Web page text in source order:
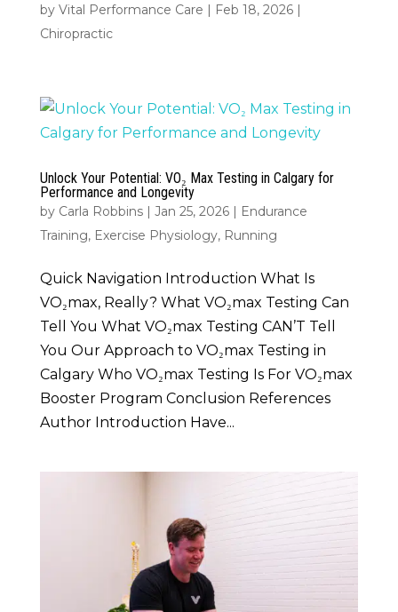
by Vital Performance Care | Feb 18, 2026|
Chiropractic
Unlock Your Potential: VO₂ Max Testing in Calgary for
Performance and Longevity
by Carla Robbins| Jan 25, 2026| Endurance
Training, Exercise Physiology, Running
Quick Navigation Introduction What Is
VO₂max, Really? What VO₂max Testing Can
Tell You What VO₂max Testing CAN’T Tell
You Our Approach to VO₂max Testing in
Calgary Who VO₂max Testing Is For VO₂max
Booster Program Conclusion References
Author Introduction Have...